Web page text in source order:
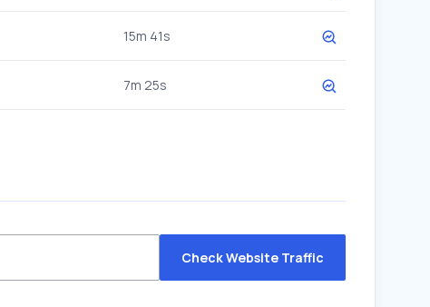
15m 41s
7m 25s
Check Website Traffic